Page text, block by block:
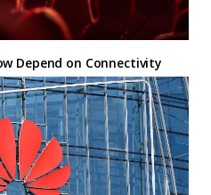
Depend on Connectivity